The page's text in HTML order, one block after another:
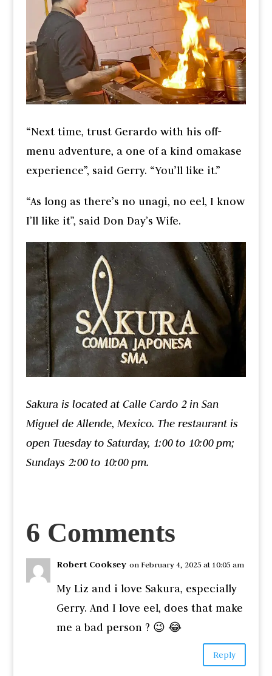
“Next time, trust Gerardo with his off-
menu adventure, a one of a kind omakase
experience”, said Gerry. “You’ll like it.”
“As long as there’s no unagi, no eel, I know
I’ll like it”, said Don Day’s Wife.
Sakura is located at Calle Cardo 2 in San
Miguel de Allende, Mexico. The restaurant is
open Tuesday to Saturday, 1:00 to 10:00 pm;
Sundays 2:00 to 10:00 pm.
6 Comments
Robert Cooksey on February 4, 2025 at 10:05 am
My Liz and i love Sakura, especially
Gerry. And I love eel, does that make
me a bad person ? 😉 😂
Reply